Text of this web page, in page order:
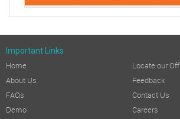
Important Links
Home
About Us
FAQs
Demo
Locate our
Feedback
Contact Us
Careers